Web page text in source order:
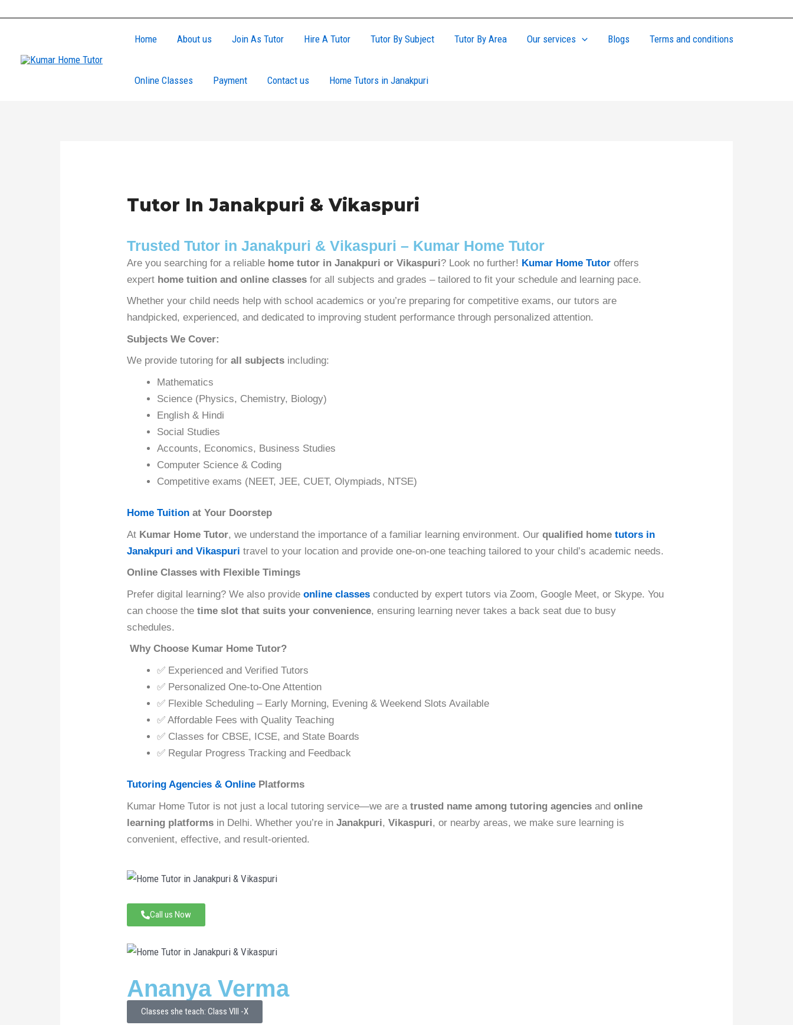
Home About us Join As Tutor Hire A Tutor Tutor By Subject Tutor By Area Our services Blogs Terms and conditions
Online Classes Payment Contact us Home Tutors in Janakpuri
Tutor In Janakpuri & Vikaspuri
Trusted Tutor in Janakpuri & Vikaspuri – Kumar Home Tutor
Are you searching for a reliable home tutor in Janakpuri or Vikaspuri? Look no further! Kumar Home Tutor offers
expert home tuition and online classes for all subjects and grades – tailored to fit your schedule and learning pace.
Whether your child needs help with school academics or you’re preparing for competitive exams, our tutors are
handpicked, experienced, and dedicated to improving student performance through personalized attention.
Subjects We Cover:
We provide tutoring forall subjects including:
Mathematics
Science (Physics, Chemistry, Biology)
English & Hindi
Social Studies
Accounts, Economics, Business Studies
Computer Science & Coding
Competitive exams (NEET, JEE, CUET, Olympiads, NTSE)
Home Tuition at Your Doorstep
At Kumar Home Tutor, we understand the importance of a familiar learning environment. Ourqualified hometutors in
Janakpuri and Vikaspuri travel to your location and provide one-on-one teaching tailored to your child’s academic needs.
Online Classes with Flexible Timings
Prefer digital learning? We also provideonline classes conducted by expert tutors via Zoom, Google Meet, or Skype. You
can choose thetime slot that suits your convenience, ensuring learning never takes a back seat due to busy
schedules.
Why Choose Kumar Home Tutor?
✅ Experienced and Verified Tutors
✅ Personalized One-to-One Attention
✅ Flexible Scheduling – Early Morning, Evening & Weekend Slots Available
✅ Affordable Fees with Quality Teaching
✅ Classes for CBSE, ICSE, and State Boards
✅ Regular Progress Tracking and Feedback
Tutoring Agencies & Online Platforms
Kumar Home Tutor is not just a local tutoring service—we are atrusted name among tutoring agencies andonline
learning platforms in Delhi. Whether you’re inJanakpuri,Vikaspuri, or nearby areas, we make sure learning is
convenient, effective, and result-oriented.
Call us Now
Ananya Verma
Classes she teach: Class VIII -X